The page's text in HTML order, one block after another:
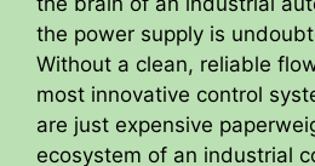
the power supply is
Without a clean, reliable
most innovative control
are just expensive
ecosystem of an industrial